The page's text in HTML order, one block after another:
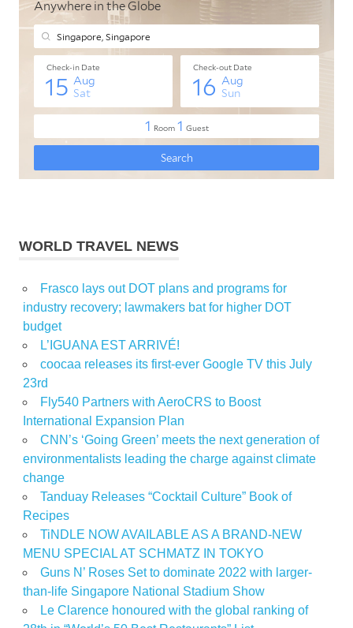
WORLD TRAVEL NEWS
Frasco lays out DOT plans and programs for
industry recovery; lawmakers bat for higher DOT
budget
L’IGUANA EST ARRIVÉ!
coocaa releases its first-ever Google TV this July
23rd
Fly540 Partners with AeroCRS to Boost
International Expansion Plan
CNN’s ‘Going Green’ meets the next generation of
environmentalists leading the charge against climate
change
Tanduay Releases “Cocktail Culture” Book of
Recipes
TiNDLE NOW AVAILABLE AS A BRAND-NEW
MENU SPECIAL AT SCHMATZ IN TOKYO
Guns N’ Roses Set to dominate 2022 with larger-
than-life Singapore National Stadium Show
Le Clarence honoured with the global ranking of